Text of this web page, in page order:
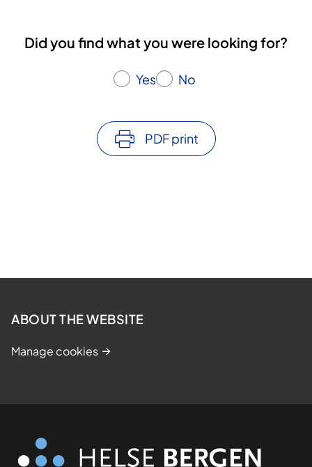
Did you find what you were looking for?
Yes No
PDF print
ABOUT THE WEBSITE
Manage cookies